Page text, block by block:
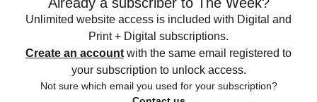
Unlimited website access is included with Digital and
Print + Digital subscriptions.
Create an account with the same email registered to
your subscription to unlock access.
Not sure which email you used for your subscription?